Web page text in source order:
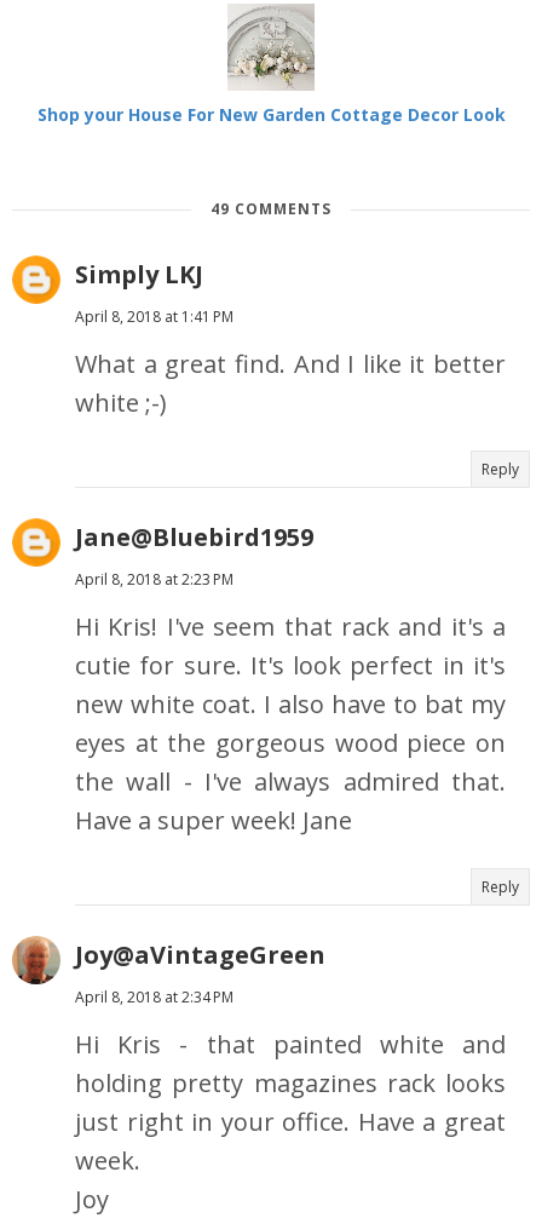
Shop your House For New Garden Cottage Decor Look
49 COMMENTS
Simply LKJ
April 8, 2018 at 1:41 PM
What a great find. And I like it better
white ;-)
Reply
Jane@Bluebird1959
April 8, 2018 at 2:23 PM
Hi Kris! I've seem that rack and it's a
cutie for sure. It's look perfect in it's
new white coat. I also have to bat my
eyes at the gorgeous wood piece on
the wall - I've always admired that.
Have a super week! Jane
Reply
Joy@aVintageGreen
April 8, 2018 at 2:34 PM
Hi Kris - that painted white and
holding pretty magazines rack looks
just right in your office. Have a great
week.
Joy